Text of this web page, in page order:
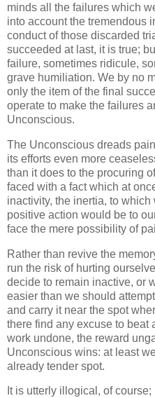
minds all the failures which
into account the tremendous
conduct of those discarded
succeeded at last, it is true;
failure, sometimes ridicule,
grave humiliation. We by no
only the item of the final
operate to make the failures
Unconscious.
The Unconscious dreads
its efforts even more
than it does to the procuring
faced with a fact which at
inactivity, the inertia, to
positive action would be to
face the mere possibility of
Rather than revive the
run the risk of hurting
decide to remain inactive, or
easier than we should
and carry it near the spot
there find any excuse to beat
work undone, the reward
Unconscious wins: at least
already tender spot.
It is utterly illogical, of